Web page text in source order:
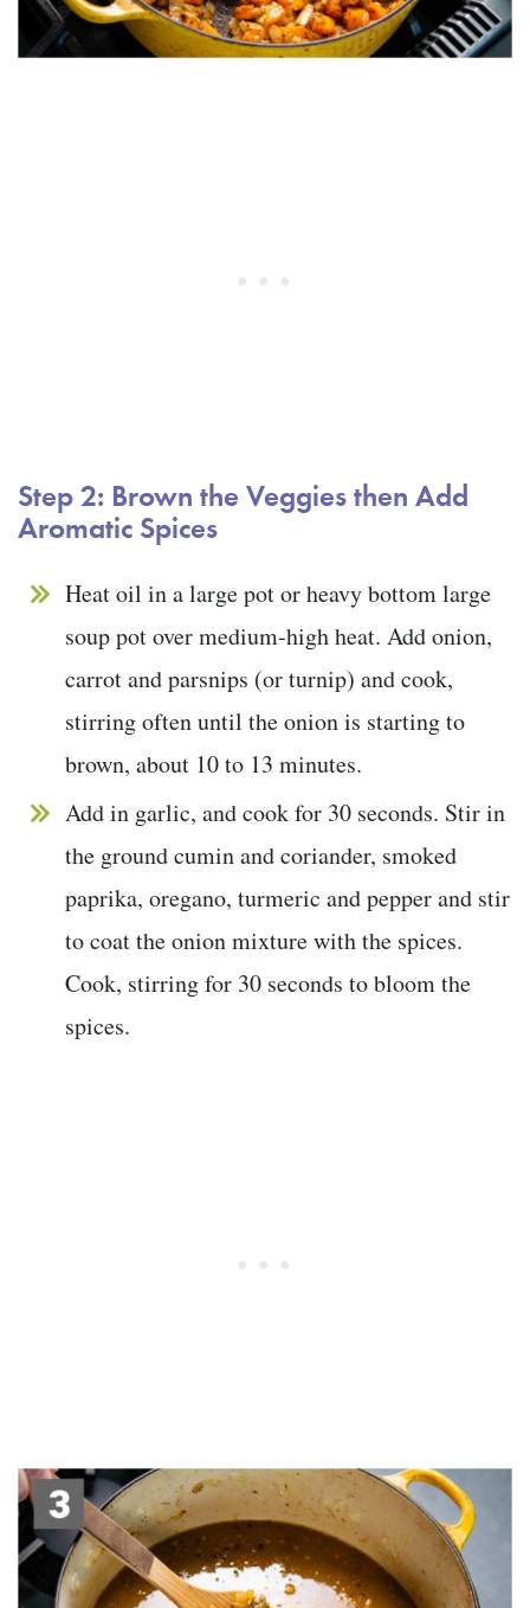
Step 2: Brown the Veggies then Add
Aromatic Spices
Heat oil in a large pot or heavy bottom large
soup pot over medium-high heat. Add onion,
carrot and parsnips (or turnip) and cook,
stirring often until the onion is starting to
brown, about 10 to 13 minutes.
Add in garlic, and cook for 30 seconds. Stir in
the ground cumin and coriander, smoked
paprika, oregano, turmeric and pepper and stir
to coat the onion mixture with the spices.
Cook, stirring for 30 seconds to bloom the
spices.